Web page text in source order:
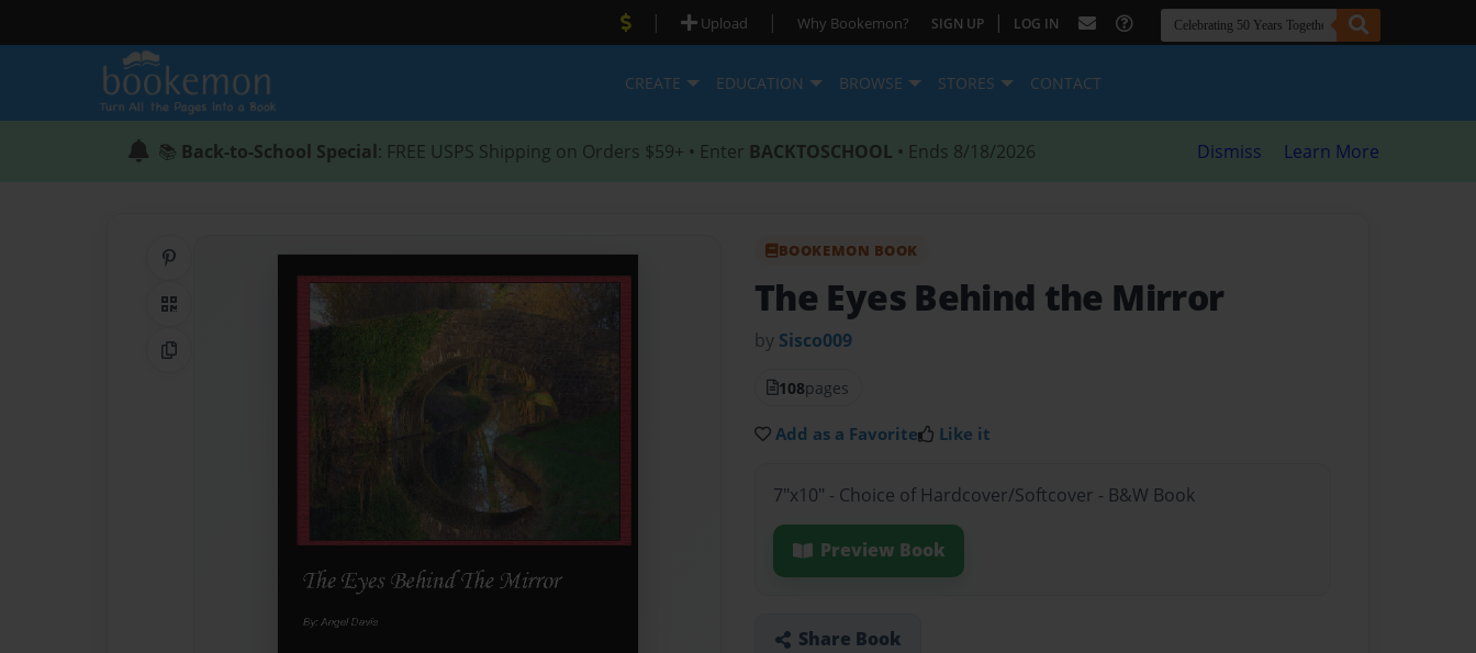
| Upload | Why Bookemon? SIGN UP | LOG IN
CREATE EDUCATION BROWSE STORES CONTACT
📚 Back-to-School Special: FREE USPS Shipping on Orders $59+ • Enter BACKTOSCHOOL • Ends 8/18/2026 Dismiss Learn More
Share on Pinterest
QR Code
Copy Link
BOOKEMON BOOK
The Eyes Behind the Mirror
by Sisco009
108pages
Add as a Favorite Like it
7"x10" - Choice of Hardcover/Softcover - B&W Book
Preview Book
Share Book